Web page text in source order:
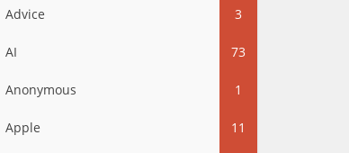
Advice 3
AI 73
Anonymous 1
Apple 11